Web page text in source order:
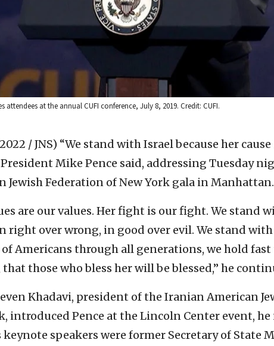
attendees at the annual CUFI conference, July 8, 2019. Credit: CUFI.
/ JNS) “We stand with Israel because her
President Mike Pence said, addressing Tuesday
Jewish Federation of New York gala in Manhattan.
are our values. Her fight is our fight. We stand
right over wrong, in good over evil. We stand
Americans through all generations, we hold
that those who bless her will be blessed,” he
Khadavi, president of the Iranian American
introduced Pence at the Lincoln Center event,
keynote speakers were former Secretary of State